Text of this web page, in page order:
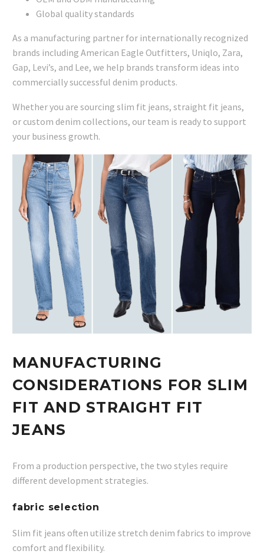
Global quality standards
As a manufacturing partner for internationally recognized
brands including American Eagle Outfitters, Uniqlo, Zara,
Gap, Levi’s, and Lee, we help brands transform ideas into
commercially successful denim products.
Whether you are sourcing slim fit jeans, straight fit jeans,
or custom denim collections, our team is ready to support
your business growth.
MANUFACTURING
CONSIDERATIONS FOR SLIM
FIT AND STRAIGHT FIT
JEANS
From a production perspective, the two styles require
different development strategies.
fabric selection
Slim fit jeans often utilize stretch denim fabrics to improve
comfort and flexibility.